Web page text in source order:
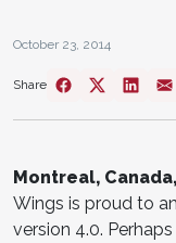
October 23, 2014
Share
Montreal,
Wings is proud to
version 4.0.